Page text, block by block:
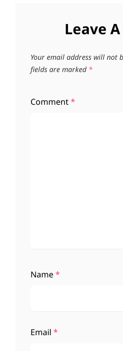
Leave
Your email address will not
fields are marked *
Comment*
Name*
Email *